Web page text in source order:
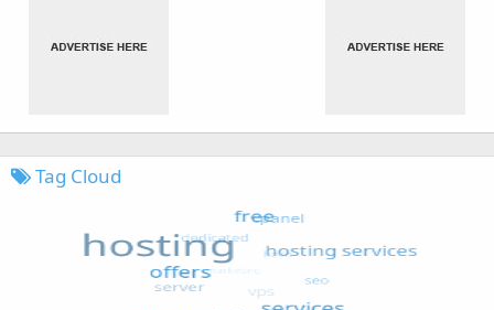
Tag Cloud